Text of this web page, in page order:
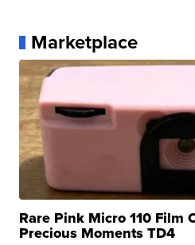
Marketplace
Rare Pink Micro 110 Film
Precious Moments TD4